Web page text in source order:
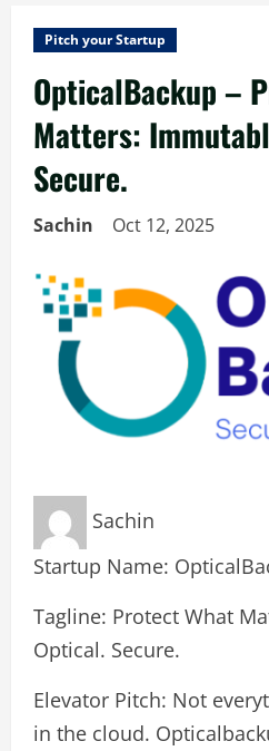
Pitch your Startup
OpticalBackup –
Matters:
Secure.
Sachin Oct 12, 2025
Sachin
Startup Name:
Tagline: Protect What
Optical. Secure.
Elevator Pitch: Not
in the cloud.